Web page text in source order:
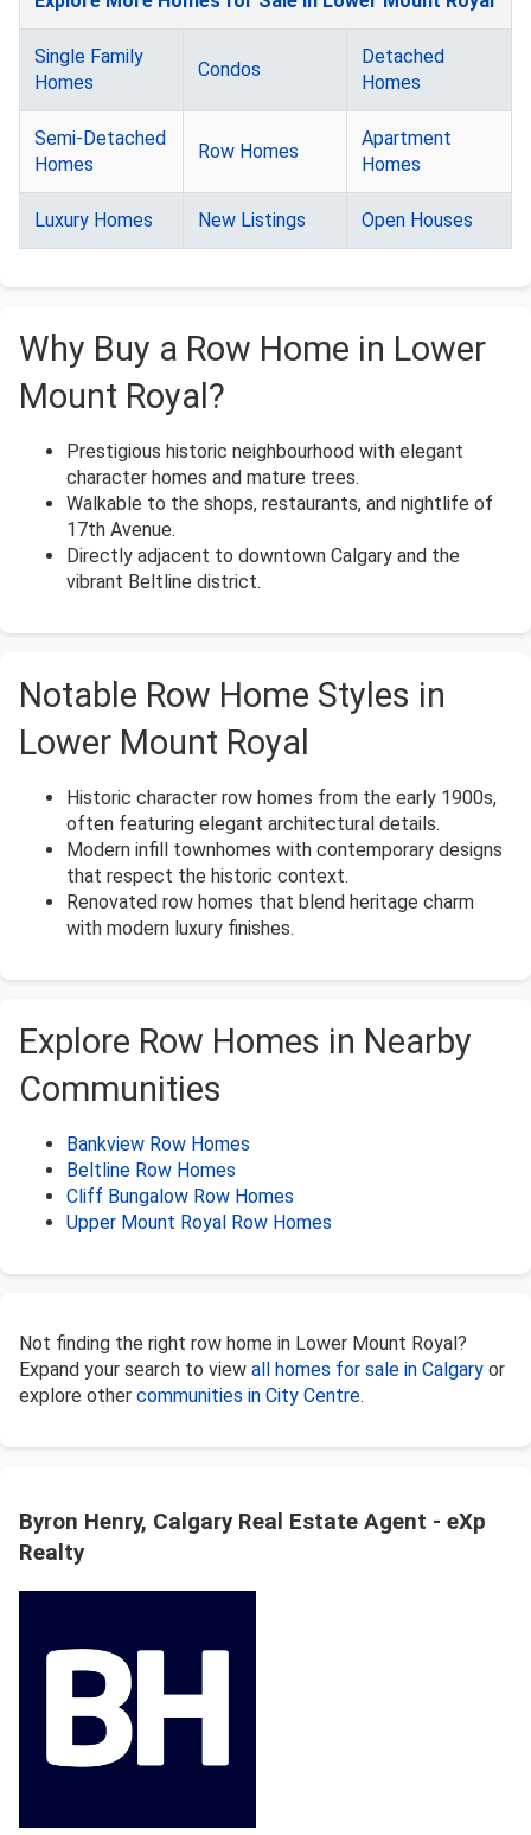
Single Family
Homes
Condos
Detached
Homes
Semi-Detached
Homes
Row Homes
Apartment
Homes
Luxury Homes New Listings Open Houses
Why Buy a Row Home in Lower
Mount Royal?
Prestigious historic neighbourhood with elegant
character homes and mature trees.
Walkable to the shops, restaurants, and nightlife of
17th Avenue.
Directly adjacent to downtown Calgary and the
vibrant Beltline district.
Notable Row Home Styles in
Lower Mount Royal
Historic character row homes from the early 1900s,
often featuring elegant architectural details.
Modern infill townhomes with contemporary designs
that respect the historic context.
Renovated row homes that blend heritage charm
with modern luxury finishes.
Explore Row Homes in Nearby
Communities
Bankview Row Homes
Beltline Row Homes
Cliff Bungalow Row Homes
Upper Mount Royal Row Homes
Not finding the right row home in Lower Mount Royal?
Expand your search to view all homes for sale in Calgary or
explore other communities in City Centre.
Byron Henry, Calgary Real Estate Agent - eXp
Realty